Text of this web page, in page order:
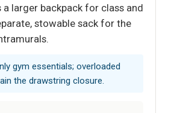
a larger backpack for class and
stowable sack for the
gym essentials; overloaded
the drawstring closure.